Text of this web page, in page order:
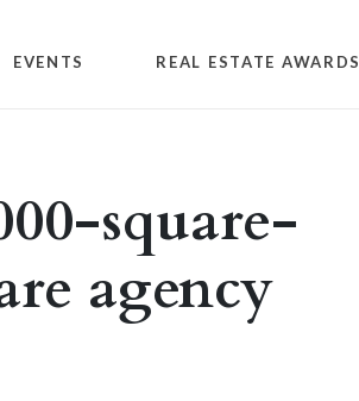
EVENTS REAL ESTATE AWARDS
square-
agency